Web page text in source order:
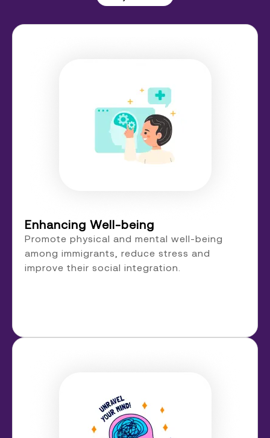
Enhancing Well-being
Promote physical and mental well-being
among immigrants, reduce stress and
improve their social integration.